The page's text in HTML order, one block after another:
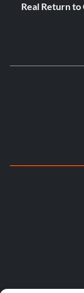
Real Return